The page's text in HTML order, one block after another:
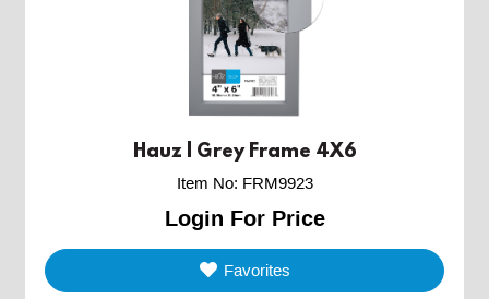
Hauz | Grey Frame 4X6
Item No: FRM9923
Login For Price
Favorites